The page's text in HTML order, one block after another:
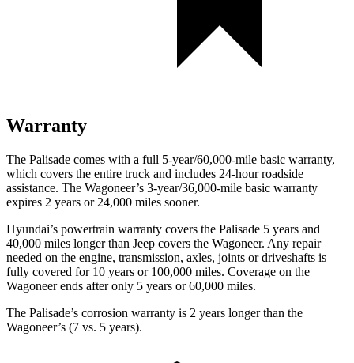
Warranty
The Palisade comes with a full 5-year/60,000-mile basic warranty,
which covers the entire truck and includes 24-hour roadside
assistance. The Wagoneer’s 3-year/36,000-mile basic warranty
expires 2 years or 24,000 miles sooner.
Hyundai’s powertrain warranty covers the Palisade 5 years and
40,000 miles longer than Jeep covers the Wagoneer. Any repair
needed on the engine, transmission, axles, joints or driveshafts is
fully covered for 10 years or 100,000 miles. Coverage on the
Wagoneer ends after only 5 years or 60,000 miles.
The Palisade’s corrosion warranty is 2 years longer than the
Wagoneer’s (7 vs. 5 years).